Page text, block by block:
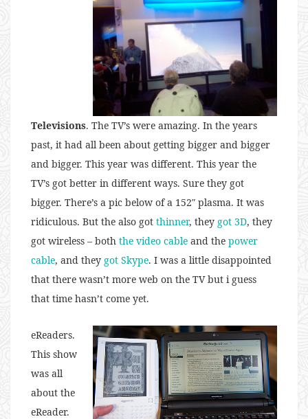
Televisions. The TV’s were amazing. In the years
past, it had all been about getting bigger and bigger
and bigger. This year was different. This year the
TV’s got better in different ways. Sure they got
bigger. There’s a pic below of a 152″ plasma. It was
ridiculous. But the also got thinner, they got 3D, they
got wireless – both the video cable and the power
cable, and they got Skype. I was a little disappointed
that there wasn’t more web on the TV but i guess
that time hasn’t come yet.
eReaders.
This show
was all
about the
eReader.